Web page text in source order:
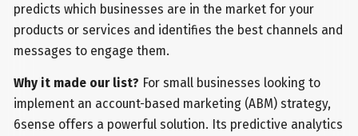
predicts which businesses are in the market for your
products or services and identifies the best channels and
messages to engage them.
Why it made our list? For small businesses looking to
implement an account-based marketing (ABM) strategy,
6sense offers a powerful solution. Its predictive analytics